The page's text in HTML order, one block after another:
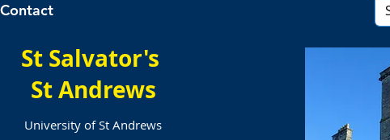
St Salvator's
St Andrews
University of St Andrews